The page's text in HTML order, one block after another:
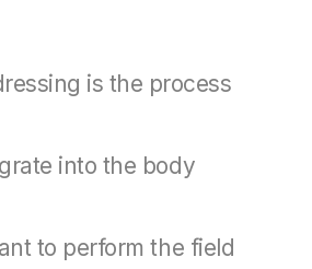
is the process
into the body
to perform the field